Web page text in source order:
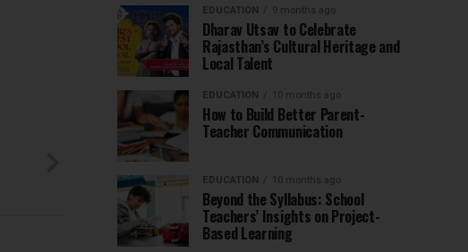
EDUCATION 9 months ago
Dharav Utsav to Celebrate
Rajasthan’s Cultural Heritage and
Local Talent
EDUCATION 10 months ago
How to Build Better Parent-
Teacher Communication
EDUCATION 10 months ago
Beyond the Syllabus: School
Teachers’ Insights on Project-
Based Learning